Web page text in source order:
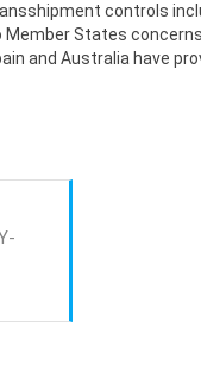
controls
States
and Australia have